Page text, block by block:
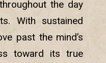
the day
With sustained
past the mind’s
toward its true